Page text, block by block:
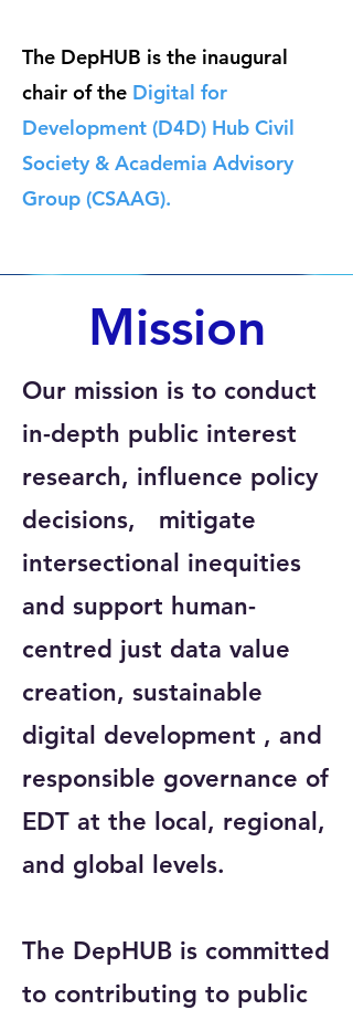
The DepHUB is the inaugural
chair of the Digital for
Development (D4D) Hub Civil
Society & Academia Advisory
Group (CSAAG).
Mission
Our mission is to conduct
in-depth public interest
research, influence policy
decisions, mitigate
intersectional inequities
and support human-
centred just data value
creation, sustainable
digital development , and
responsible governance of
EDT at the local, regional,
and global levels.
The DepHUB is committed
to contributing to public